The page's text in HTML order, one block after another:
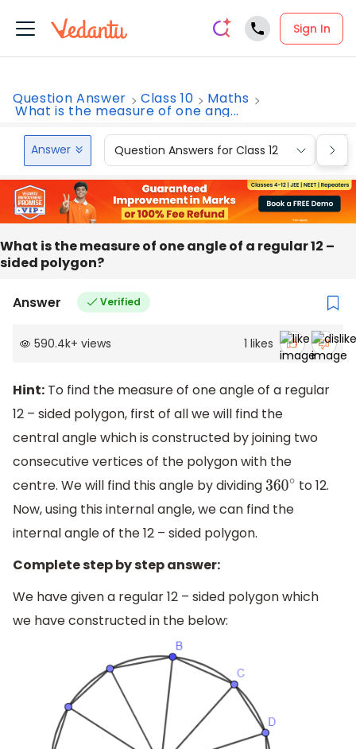
Sign In
Question Answer Class 10 Maths
What is the measure of one ang...
Answer Question Answers for Class 12
What is the measure of one angle of a regular 12 –
sided polygon?
Answer Verified
590.4k+ views 1 likes
Hint: To find the measure of one angle of a regular
12 – sided polygon, first of all we will find the
central angle which is constructed by joining two
consecutive vertices of the polygon with the
centre. We will find this angle by dividing360∘ to 12.
Now, using this internal angle, we can find the
internal angle of the 12 – sided polygon.
Complete step by step answer:
We have given a regular 12 – sided polygon which
we have constructed in the below: